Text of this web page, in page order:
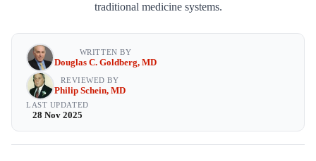
traditional medicine systems.
WRITTEN BY
Douglas C. Goldberg, MD
REVIEWED BY
Philip Schein, MD
LAST UPDATED
28 Nov 2025